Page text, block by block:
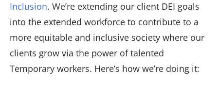
Inclusion. We’re extending our client DEI goals
into the extended workforce to contribute to a
more equitable and inclusive society where our
clients grow via the power of talented
Temporary workers. Here’s how we’re doing it: